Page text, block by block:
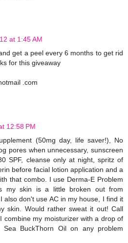
at 1:45 AM
get a peel every 6 months to get rid
for this giveaway
.com
12:58 PM
(50mg day, life saver!), No
pores when unnecessary, sunscreen
SPF, cleanse only at night, spritz of
before facial lotion application and a
that combo. I use Derma-E Problem
my skin is a little broken out from
also don't use AC in my house, I find it
skin. Would rather sweat it out! Call
combine my moisturizer with a drop of
BuckThorn Oil on any problem